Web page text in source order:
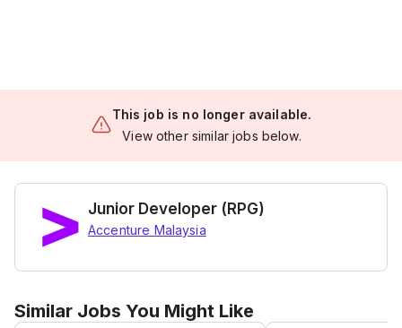
This job is no longer available.
View other similar jobs below.
Junior Developer (RPG)
Accenture Malaysia
Similar Jobs You Might Like